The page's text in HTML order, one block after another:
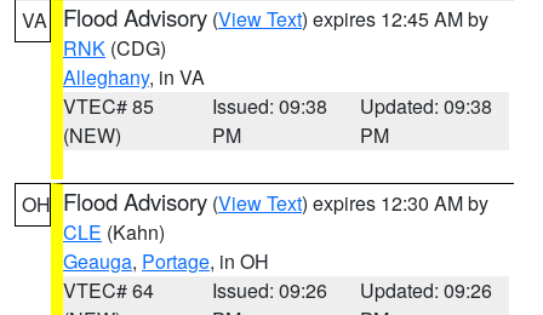
VA Flood Advisory (View Text) expires 12:45 AM by
RNK (CDG)
Alleghany, in VA
VTEC# 85
(NEW)
Issued: 09:38
PM
Updated: 09:38
PM
OH Flood Advisory (View Text) expires 12:30 AM by
CLE (Kahn)
Geauga, Portage, in OH
VTEC# 64
Issued: 09:26
Updated: 09:26